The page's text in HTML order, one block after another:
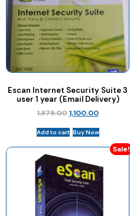
Escan Internet Security Suite 3
user 1 year (Email Delivery)
1,875.00 1,100.00
Add to cart Buy Now
Sale!